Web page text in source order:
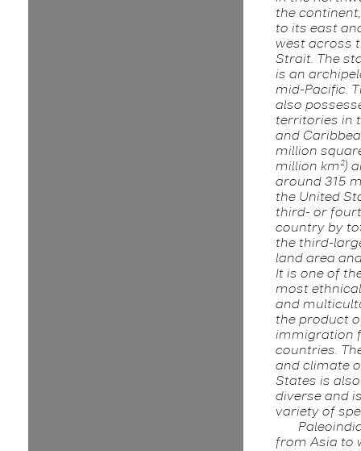
the
to its east
west across
Strait. The
is an
mid-Pacific.
also
territories in
and
million
million km²)
around 315
the United
third- or
country by
the third-
land area
It is one of
most
and
the product
immigration
countries.
and climate
States is
diverse and
variety of
from Asia to